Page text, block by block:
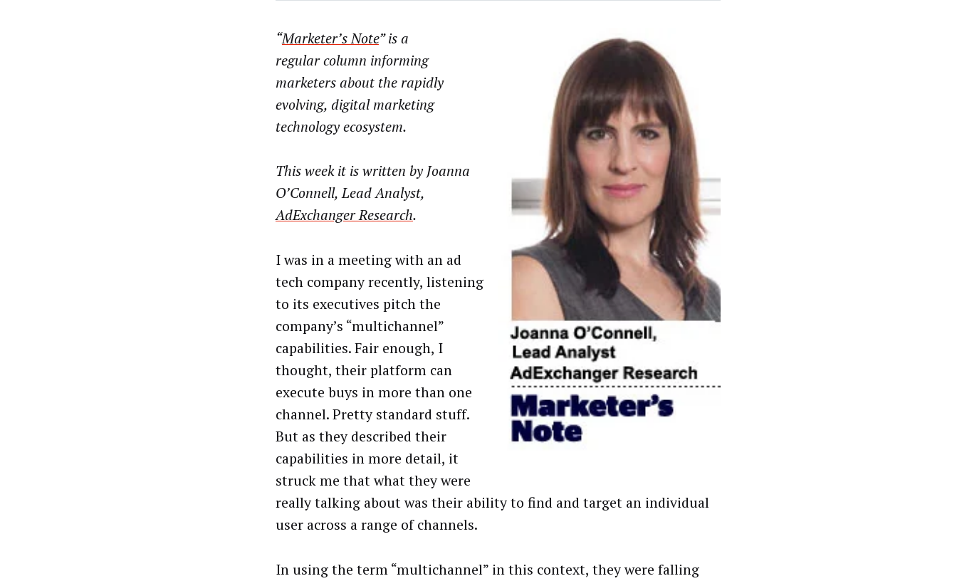
“Marketer’s Note” is a
regular column informing
marketers about the rapidly
evolving, digital marketing
technology ecosystem.
This week it is written by Joanna
O’Connell, Lead Analyst,
AdExchanger Research.
I was in a meeting with an ad
tech company recently, listening
to its executives pitch the
company’s “multichannel”
capabilities. Fair enough, I
thought, their platform can
execute buys in more than one
channel. Pretty standard stuff.
But as they described their
capabilities in more detail, it
struck me that what they were
really talking about was their ability to find and target an individual
user across a range of channels.
In using the term “multichannel” in this context, they were falling